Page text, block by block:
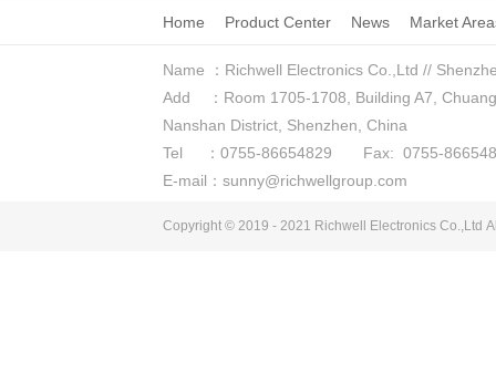
Home Product Center News Market
Name ：Richwell Electronics Co.,Ltd //
Add ：Room 1705-1708, Building A7,
Nanshan District, Shenzhen, China
Tel ：0755-86654829 Fax: 0755-
E-mail：sunny@richwellgroup.com
Copyright © 2019 - 2021 Richwell Electronics Co.,Ltd